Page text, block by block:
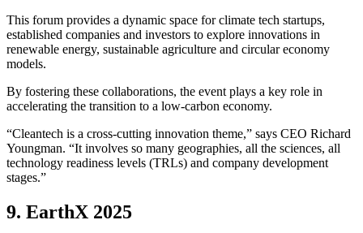
This forum provides a dynamic space for climate tech startups,
established companies and investors to explore innovations in
renewable energy, sustainable agriculture and circular economy
models.
By fostering these collaborations, the event plays a key role in
accelerating the transition to a low-carbon economy.
“Cleantech is a cross-cutting innovation theme,” says CEO Richard
Youngman. “It involves so many geographies, all the sciences, all
technology readiness levels (TRLs) and company development
stages.”
9. EarthX 2025